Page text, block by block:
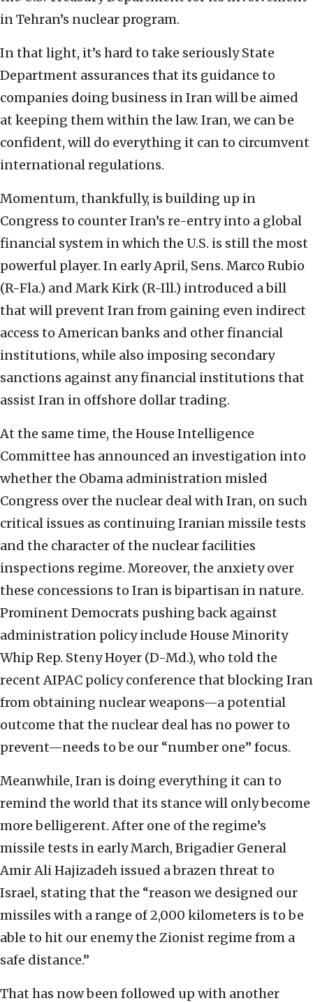
in Tehran’s nuclear program.
In that light, it’s hard to take seriously State
Department assurances that its guidance to
companies doing business in Iran will be aimed
at keeping them within the law. Iran, we can be
confident, will do everything it can to circumvent
international regulations.
Momentum, thankfully, is building up in
Congress to counter Iran’s re-entry into a global
financial system in which the U.S. is still the most
powerful player. In early April, Sens. Marco Rubio
(R-Fla.) and Mark Kirk (R-Ill.) introduced a bill
that will prevent Iran from gaining even indirect
access to American banks and other financial
institutions, while also imposing secondary
sanctions against any financial institutions that
assist Iran in offshore dollar trading.
At the same time, the House Intelligence
Committee has announced an investigation into
whether the Obama administration misled
Congress over the nuclear deal with Iran, on such
critical issues as continuing Iranian missile tests
and the character of the nuclear facilities
inspections regime. Moreover, the anxiety over
these concessions to Iran is bipartisan in nature.
Prominent Democrats pushing back against
administration policy include House Minority
Whip Rep. Steny Hoyer (D-Md.), who told the
recent AIPAC policy conference that blocking Iran
from obtaining nuclear weapons—a potential
outcome that the nuclear deal has no power to
prevent—needs to be our “number one” focus.
Meanwhile, Iran is doing everything it can to
remind the world that its stance will only become
more belligerent. After one of the regime’s
missile tests in early March, Brigadier General
Amir Ali Hajizadeh issued a brazen threat to
Israel, stating that the “reason we designed our
missiles with a range of 2,000 kilometers is to be
able to hit our enemy the Zionist regime from a
safe distance.”
That has now been followed up with another